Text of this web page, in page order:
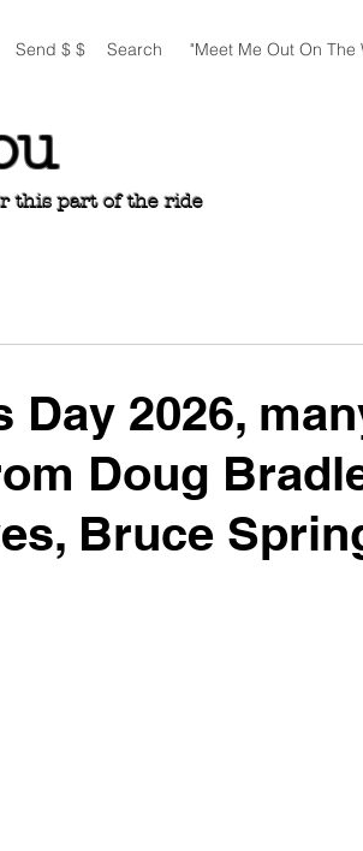
Send $ $ Search "Meet Me Out On The
this part of the ride
Day 2026,
Doug
Bruce